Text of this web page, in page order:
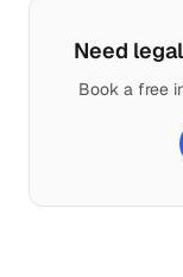
Need
Book a free